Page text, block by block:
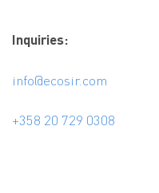
Inquiries:
info@ecosir.com
+358 20 729 0308